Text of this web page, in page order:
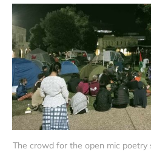
The crowd for the open mic poetry